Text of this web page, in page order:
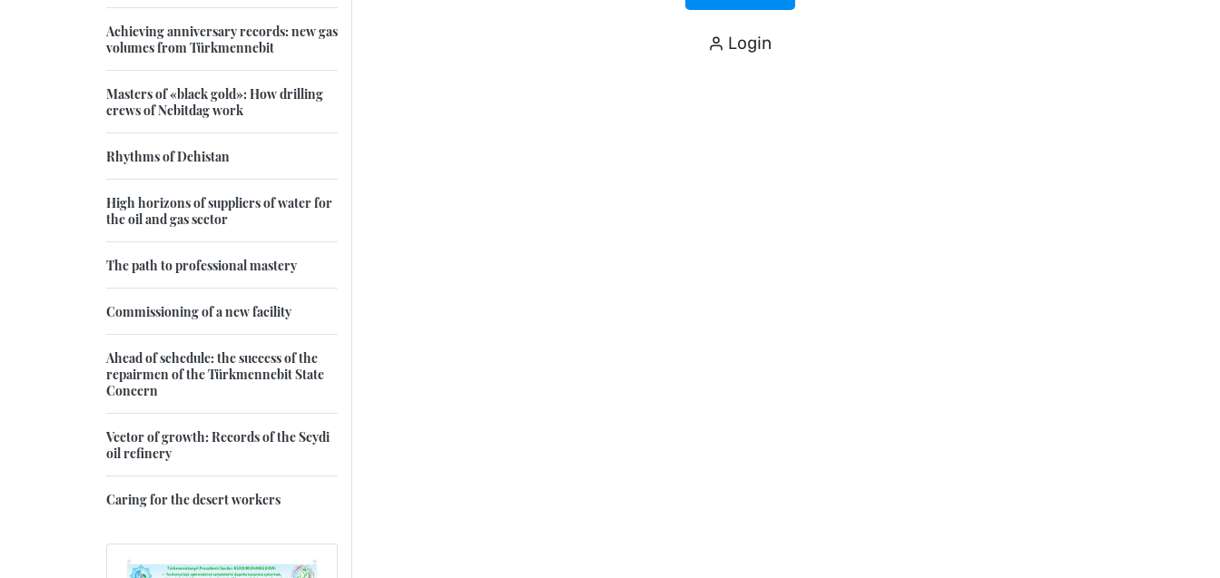
Login
Achieving anniversary records: new gas
volumes from Türkmennebit
Masters of «black gold»: How drilling
crews of Nebitdag work
Rhythms of Dehistan
High horizons of suppliers of water for
the oil and gas sector
The path to professional mastery
Commissioning of a new facility
Ahead of schedule: the success of the
repairmen of the Türkmennebit State
Concern
Vector of growth: Records of the Seydi
oil refinery
Caring for the desert workers